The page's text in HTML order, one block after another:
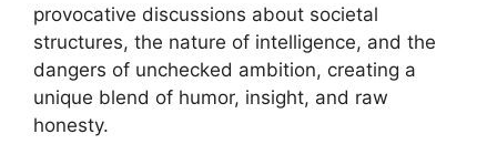
provocative discussions about societal
structures, the nature of intelligence, and the
dangers of unchecked ambition, creating a
unique blend of humor, insight, and raw
honesty.